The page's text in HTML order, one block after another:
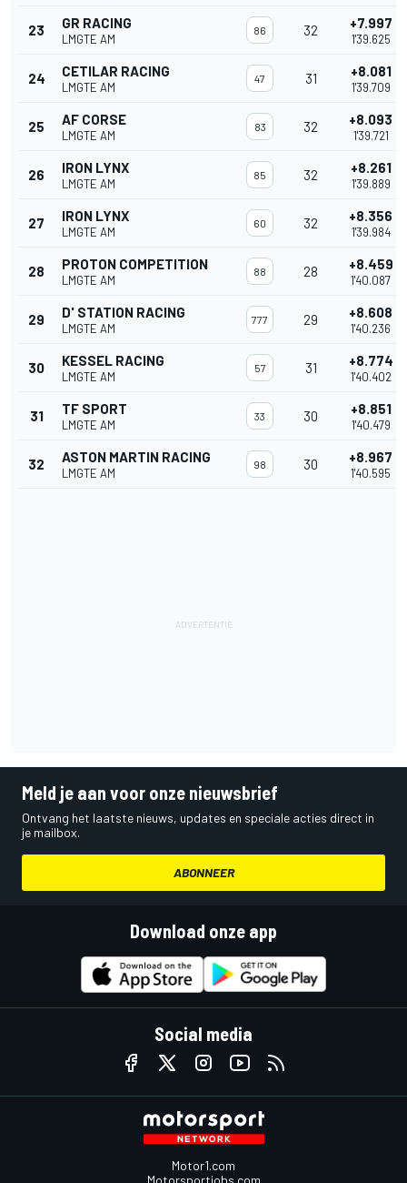
23 GR RACING
LMGTE AM
86 32 +7.997
1'39.625
24 CETILAR RACING
LMGTE AM
47 31 +8.081
1'39.709
25 AF CORSE
LMGTE AM
83 32 +8.093
1'39.721
26 IRON LYNX
LMGTE AM
85 32 +8.261
1'39.889
27 IRON LYNX
LMGTE AM
60 32 +8.356
1'39.984
28 PROTON COMPETITION
LMGTE AM
88 28 +8.459
1'40.087
29 D' STATION RACING
LMGTE AM
777 29 +8.608
1'40.236
30 KESSEL RACING
LMGTE AM
57 31 +8.774
1'40.402
31 TF SPORT
LMGTE AM
33 30 +8.851
1'40.479
32 ASTON MARTIN RACING
LMGTE AM
98 30 +8.967
1'40.595
Meld je aan voor onze nieuwsbrief
Ontvang het laatste nieuws, updates en speciale acties direct in
je mailbox.
ABONNEER
Download onze app
Social media
Motor1.com
Motorsportjobs.com